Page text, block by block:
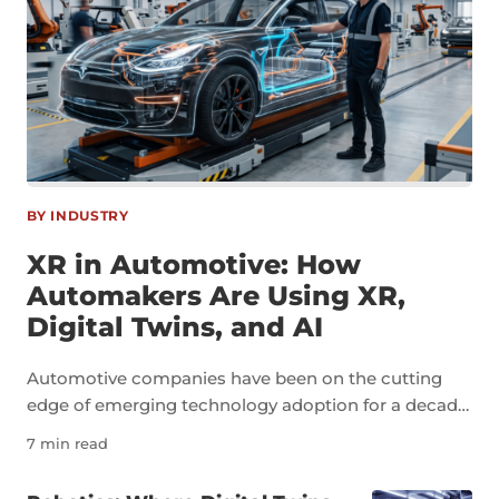
BY INDUSTRY
XR in Automotive: How
Automakers Are Using XR,
Digital Twins, and AI
Automotive companies have been on the cutting
edge of emerging technology adoption for a decade
twins, and artificial intelligence can transform not
7 min read